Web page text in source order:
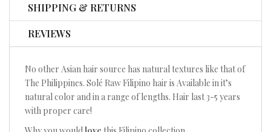
SHIPPING & RETURNS
REVIEWS
No other Asian hair source has natural textures like that of
The Philippines. Solé Raw Filipino hair is Available in it’s
natural color and in a range of lengths. Hair last 3-5 years
with proper care!